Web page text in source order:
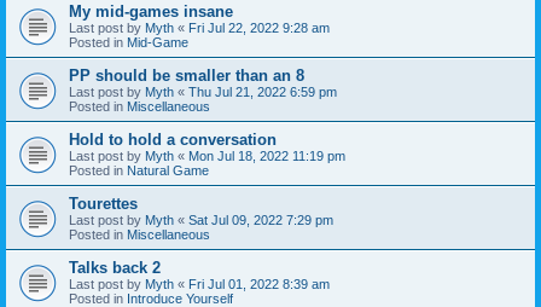
My mid-games insane
Last post by Myth « Fri Jul 22, 2022 9:28 am
Posted in Mid-Game
PP should be smaller than an 8
Last post by Myth « Thu Jul 21, 2022 6:59 pm
Posted in Miscellaneous
Hold to hold a conversation
Last post by Myth « Mon Jul 18, 2022 11:19 pm
Posted in Natural Game
Tourettes
Last post by Myth « Sat Jul 09, 2022 7:29 pm
Posted in Miscellaneous
Talks back 2
Last post by Myth « Fri Jul 01, 2022 8:39 am
Posted in Introduce Yourself